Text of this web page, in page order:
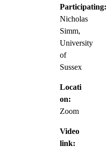
Participating:
Nicholas
Simm,
University
of
Sussex
Locati
on:
Zoom
Video
link: